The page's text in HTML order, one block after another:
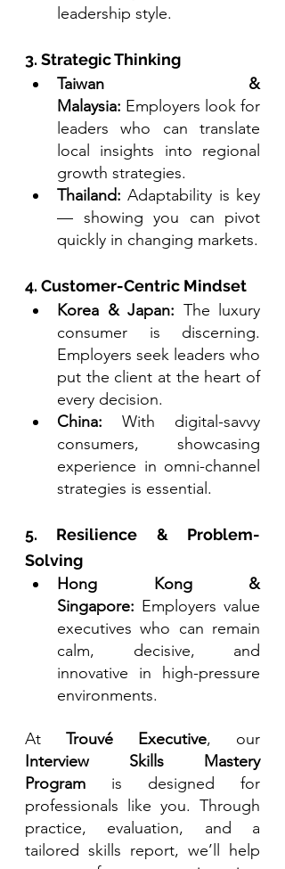
leadership style.
3. Strategic Thinking
Taiwan &
Malaysia: Employers look for
leaders who can translate
local insights into regional
growth strategies.
Thailand: Adaptability is key
— showing you can pivot
quickly in changing markets.
4. Customer-Centric Mindset
Korea & Japan: The luxury
consumer is discerning.
Employers seek leaders who
put the client at the heart of
every decision.
China: With digital-savvy
consumers, showcasing
experience in omni-channel
strategies is essential.
5. Resilience & Problem-
Solving
Hong Kong &
Singapore: Employers value
executives who can remain
calm, decisive, and
innovative in high-pressure
environments.
At Trouvé Executive
Interview Skills Mastery
Program is designed for
professionals like you. Through
practice, evaluation, and a
tailored skills report, we’ll help